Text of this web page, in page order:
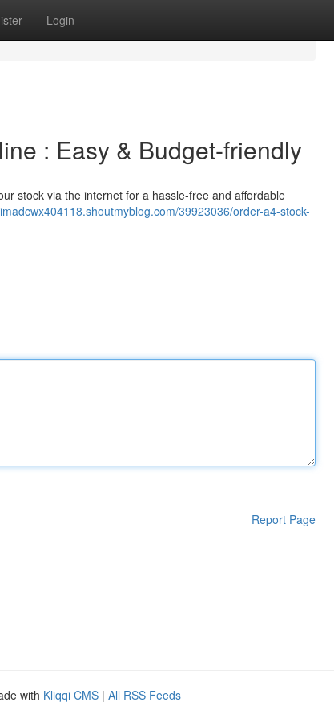
Login
: Easy & Budget-friendly
stock via the internet for a hassle-free and affordable
39923036/order-a4-stock-
Report Page
with Kliqqi CMS | All RSS Feeds